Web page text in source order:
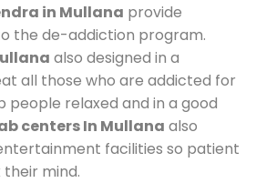
in Mullana provide
the de-addiction program.
also designed in a
all those who are addicted for
people relaxed and in a good
centers In Mullana also
facilities so patient
mind.